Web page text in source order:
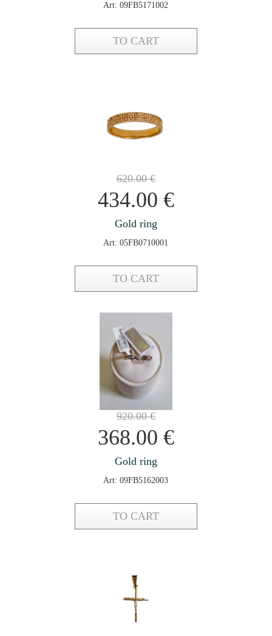
Art: 09FB5171002
TO CART
620.00€
434.00 €
Gold ring
Art: 05FB0710001
TO CART
920.00€
368.00 €
Gold ring
Art: 09FB5162003
TO CART